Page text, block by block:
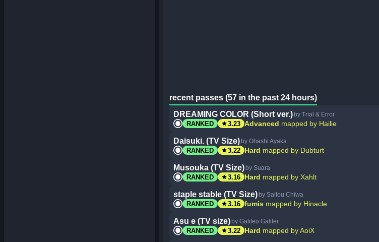
recent passes (57 in the past 24 hours)
DREAMING COLOR (Short ver.) by Trial & Error
RANKED star3.23 Advanced mapped by Hailie
Daisuki. (TV Size) by Ohashi Ayaka
RANKED star3.22 Hard mapped by Dubturt
Musouka (TV Size) by Suara
RANKED star3.16 Hard mapped by Xahlt
staple stable (TV Size) by Saitou Chiwa
RANKED star3.16 fumis mapped by Hinacle
Asu e (TV size) by Galileo Galilei
RANKED star3.22 Hard mapped by AoiX